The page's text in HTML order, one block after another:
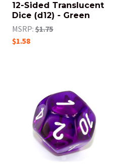
12-Sided Translucent
Dice (d12) - Green
MSRP: $1.75
$1.58